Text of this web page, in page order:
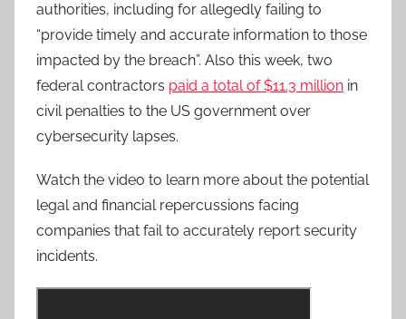
authorities, including for allegedly failing to
“provide timely and accurate information to those
impacted by the breach”. Also this week, two
federal contractors paid a total of $11.3 million in
civil penalties to the US government over
cybersecurity lapses.
Watch the video to learn more about the potential
legal and financial repercussions facing
companies that fail to accurately report security
incidents.